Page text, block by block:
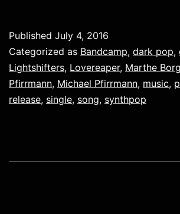
Published July 4, 2016
Categorized as Bandcamp, dark pop,
Lightshifters, Lovereaper, Marthe
Pfirrmann, Michael Pfirrmann, music,
release, single, song, synthpop